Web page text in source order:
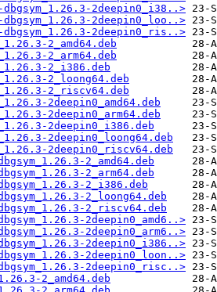
2deepin0_i38..>
2deepin0_loo..>
2deepin0_ris..>
2_amd64.deb
2_arm64.deb
2_i386.deb
2_loong64.deb
2_riscv64.deb
2deepin0_amd64.deb
2deepin0_arm64.deb
2deepin0_i386.deb
2deepin0_loong64.deb
2deepin0_riscv64.deb
2_amd64.deb
2_arm64.deb
2_i386.deb
2_loong64.deb
2_riscv64.deb
2deepin0_amd6..>
2deepin0_arm6..>
2deepin0_i386..>
2deepin0_loon..>
2deepin0_risc..>
2_amd64.deb